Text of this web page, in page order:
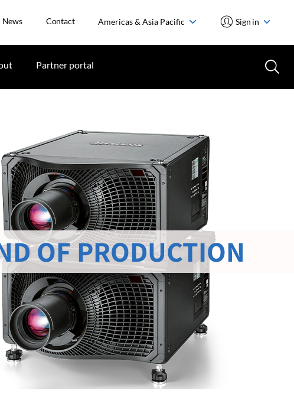
News Contact Americas & Asia Pacific Sign in
Partner portal
OF PRODUCTION